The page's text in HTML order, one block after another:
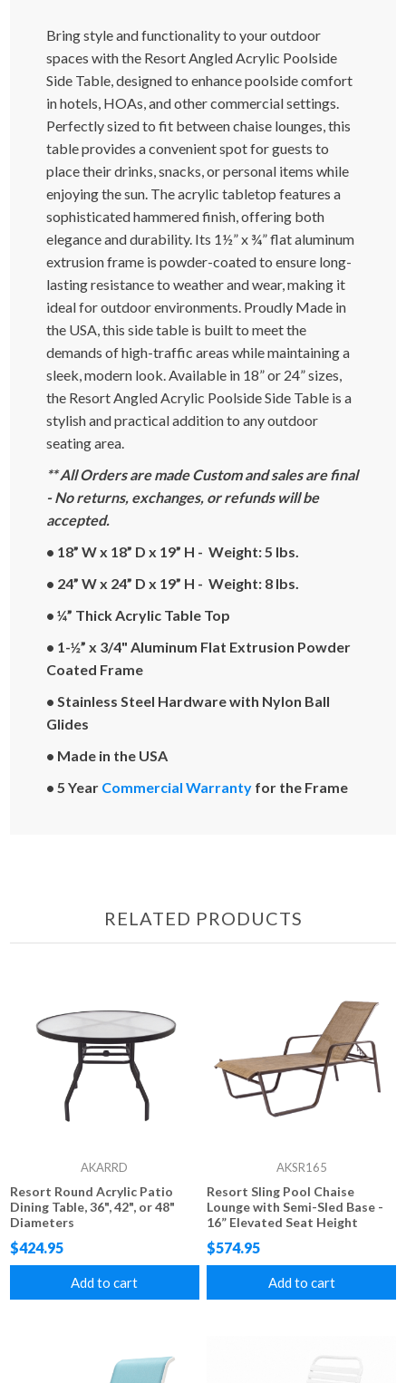
Bring style and functionality to your outdoor
spaces with the Resort Angled Acrylic Poolside
Side Table, designed to enhance poolside comfort
in hotels, HOAs, and other commercial settings.
Perfectly sized to fit between chaise lounges, this
table provides a convenient spot for guests to
place their drinks, snacks, or personal items while
enjoying the sun. The acrylic tabletop features a
sophisticated hammered finish, offering both
elegance and durability. Its 1½” x ¾” flat aluminum
extrusion frame is powder-coated to ensure long-
lasting resistance to weather and wear, making it
ideal for outdoor environments. Proudly Made in
the USA, this side table is built to meet the
demands of high-traffic areas while maintaining a
sleek, modern look. Available in 18” or 24” sizes,
the Resort Angled Acrylic Poolside Side Table is a
stylish and practical addition to any outdoor
seating area.
** All Orders are made Custom and sales are final
- No returns, exchanges, or refunds will be
accepted.
• 18” W x 18” D x 19” H - Weight: 5 lbs.
• 24” W x 24” D x 19” H - Weight: 8 lbs.
• ¼” Thick Acrylic Table Top
• 1-½” x 3/4" Aluminum Flat Extrusion Powder
Coated Frame
• Stainless Steel Hardware with Nylon Ball
Glides
• Made in the USA
• 5 Year Commercial Warranty for the Frame
RELATED PRODUCTS
AKARRD
Resort Round Acrylic Patio
Dining Table, 36", 42", or 48"
Diameters
$424.95
Add to cart
AKSR165
Resort Sling Pool Chaise
Lounge with Semi-Sled Base -
16” Elevated Seat Height
$574.95
Add to cart